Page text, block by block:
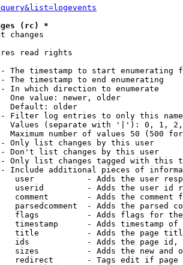
(rc) *
changes
read rights
The timestamp to start enumerating
The timestamp to end enumerating
In which direction to enumerate
One value: newer, older
Default: older
Filter log entries to only this
Values (separate with '|'): 0, 1,
Maximum number of values 50 (500
Only list changes by this user
Don't list changes by this user
Only list changes tagged with this
Include additional pieces of
user           - Adds the user
userid         - Adds the user id
comment        - Adds the comment
parsedcomment  - Adds the parsed
flags          - Adds flags for
timestamp      - Adds timestamp of
title          - Adds the page
ids            - Adds the page
sizes          - Adds the new and
redirect       - Tags edit if page